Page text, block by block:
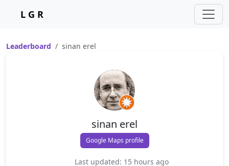
L G R
Leaderboard sinan erel
sinan erel
Google Maps profile
Last updated: 15 hours ago